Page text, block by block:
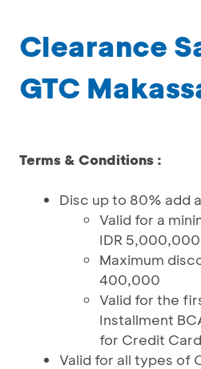
Clearance
GTC
Terms & Conditions :
Disc up to 80% add
Valid for a
IDR 5,000,000
Maximum
400,000
Valid for the
Installment
for Credit
Valid for all types of